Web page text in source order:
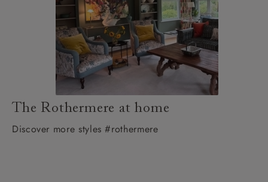
The Rothermere at home
Discover more styles #rothermere